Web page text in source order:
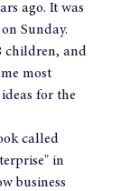
ago. It was
Sunday.
children, and
most
for the
called
in
business